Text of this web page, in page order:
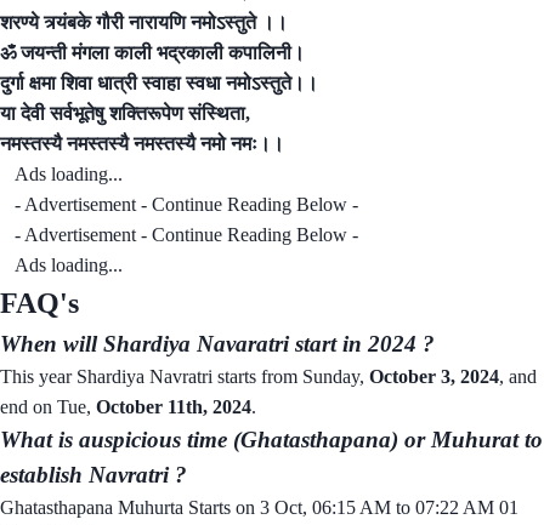
शरण्ये त्र्यंबके गौरी नारायणि नमोऽस्तुते ।।
ॐ जयन्ती मंगला काली भद्रकाली कपालिनी।
दुर्गा क्षमा शिवा धात्री स्वाहा स्वधा नमोऽस्तुते।।
या देवी सर्वभूतेषु शक्तिरूपेण संस्थिता,
नमस्तस्यै नमस्तस्यै नमस्तस्यै नमो नमः।।
Ads loading...
- Advertisement - Continue Reading Below -
- Advertisement - Continue Reading Below -
Ads loading...
FAQ's
When will Shardiya Navaratri start in 2024 ?
This year Shardiya Navratri starts from Sunday, October 3, 2024, and
end on Tue, October 11th, 2024.
What is auspicious time (Ghatasthapana) or Muhurat to
establish Navratri ?
Ghatasthapana Muhurta Starts on 3 Oct, 06:15 AM to 07:22 AM 01